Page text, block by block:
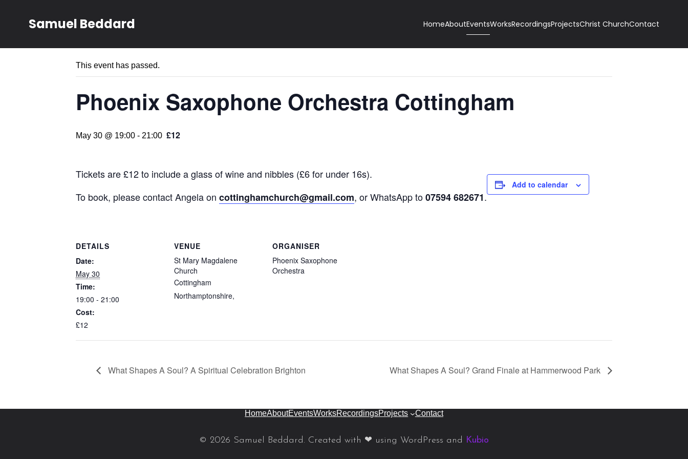
Samuel Beddard HomeAboutEventsWorksRecordingsProjectsChrist ChurchContact
This event has passed.
Phoenix Saxophone Orchestra Cottingham
May 30 @ 19:00 - 21:00 £12
Tickets are £12 to include a glass of wine and nibbles (£6 for under 16s).
To book, please contact Angela on cottinghamchurch@gmail.com, or WhatsApp to07594 682671.
Add to calendar
DETAILS
Date:
May 30
Time:
19:00 - 21:00
Cost:
£12
VENUE
St Mary Magdalene
Church
Cottingham
Northamptonshire,
ORGANISER
Phoenix Saxophone
Orchestra
What Shapes A Soul? A Spiritual Celebration Brighton What Shapes A Soul? Grand Finale at Hammerwood Park
HomeAboutEventsWorksRecordingsProjects Contact
© 2026 Samuel Beddard. Created with ❤ using WordPress and Kubio